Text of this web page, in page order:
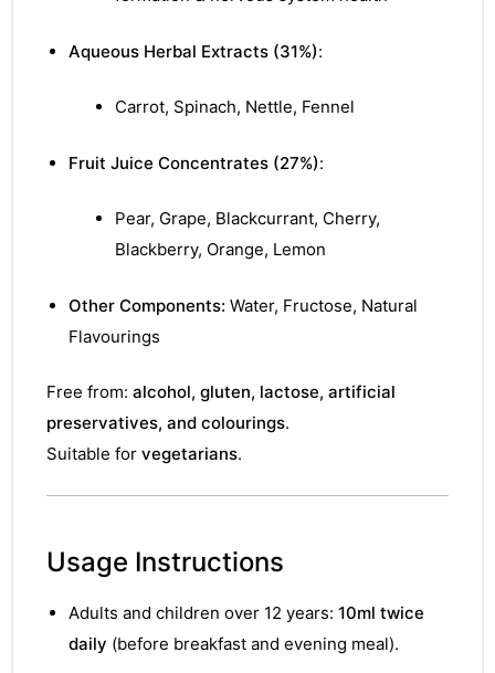
Aqueous Herbal Extracts (31%):
Carrot, Spinach, Nettle, Fennel
Fruit Juice Concentrates (27%):
Pear, Grape, Blackcurrant, Cherry,
Blackberry, Orange, Lemon
Other Components: Water, Fructose, Natural
Flavourings
Free from: alcohol, gluten, lactose, artificial
preservatives, and colourings.
Suitable for vegetarians.
Usage Instructions
Adults and children over 12 years: 10ml twice
daily (before breakfast and evening meal).